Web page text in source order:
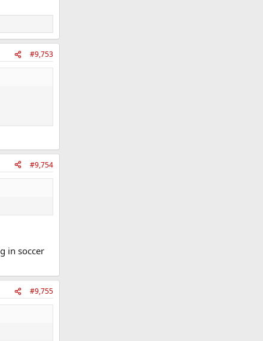
#9,753
#9,754
in soccer
#9,755